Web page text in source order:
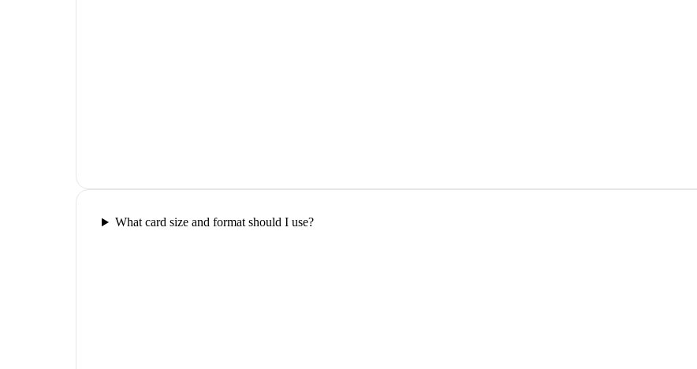
What card size and format should I use?